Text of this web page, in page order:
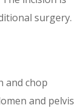
surgery.
and chop
and pelvis